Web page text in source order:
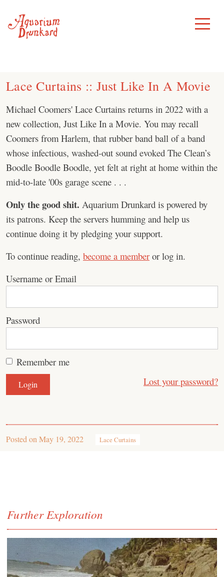
content
Toggle
Menu
Lace Curtains :: Just Like In A Movie
Michael Coomers' Lace Curtains returns in 2022 with a
new collection, Just Like In a Movie. You may recall
Coomers from Harlem, that rubber band ball of a band
whose infectious, washed-out sound evoked The Clean’s
Boodle Boodle Boodle, yet felt at right at home within the
mid-to-late '00s garage scene . . .
Only the good shit. Aquarium Drunkard is powered by
its patrons. Keep the servers humming and help us
continue doing it by pledging your support.
To continue reading, become a member or log in.
Username or Email
Password
Remember me
Lost your password?
Posted on May 19, 2022 Lace Curtains
Further Exploration